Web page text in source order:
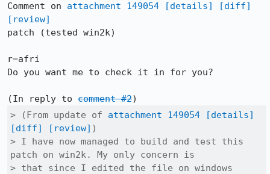
Comment on attachment 149054 [details]
[diff]
[review]
patch (tested win2k)
r=afri
Do you want me to check it in for you?
(In reply to comment #2
> (From update of attachment 149054
[details]
[diff]
[review] )
> I have now managed to build and test this
patch on win2k. My only concern is
> that since I edited the file on windows